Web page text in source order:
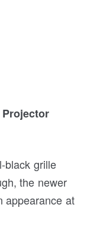
black grille
the newer
appearance at